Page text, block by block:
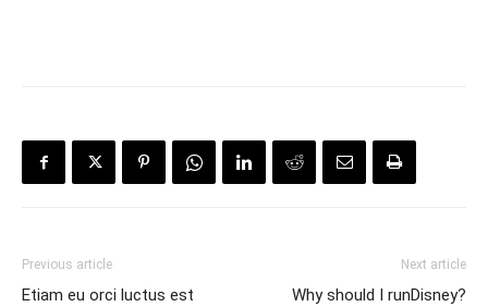
Previous article
Etiam eu orci luctus est
Next article
Why should I runDisney?